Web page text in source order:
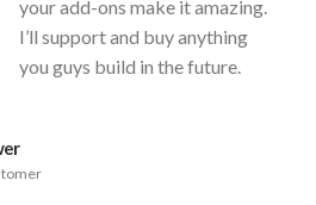
your add-ons make it amazing.
I’ll support and buy anything
you guys build in the future.